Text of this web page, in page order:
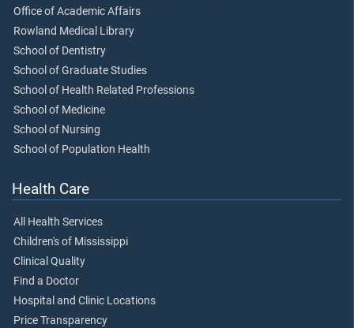
Office of Academic Affairs
Rowland Medical Library
School of Dentistry
School of Graduate Studies
School of Health Related Professions
School of Medicine
School of Nursing
School of Population Health
Health Care
All Health Services
Children's of Mississippi
Clinical Quality
Find a Doctor
Hospital and Clinic Locations
Price Transparency